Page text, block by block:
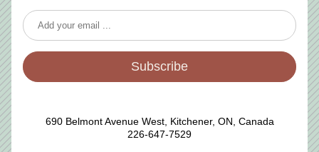
Subscribe
690 Belmont Avenue West, Kitchener, ON, Canada
226-647-7529